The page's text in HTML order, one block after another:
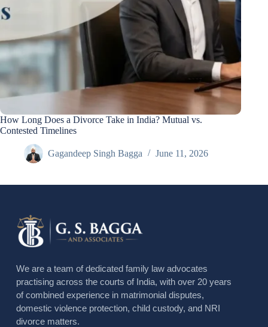
How Long Does a Divorce Take in India? Mutual vs.
Contested Timelines
Gagandeep Singh Bagga June 11, 2026
We are a team of dedicated family law advocates
practising across the courts of India, with over 20 years
of combined experience in matrimonial disputes,
domestic violence protection, child custody, and NRI
divorce matters.